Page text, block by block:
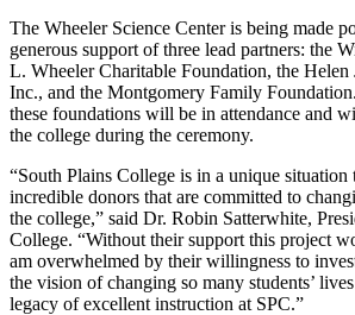
The Wheeler Science Center is being made
generous support of three lead partners: the
L. Wheeler Charitable Foundation, the Helen
Inc., and the Montgomery Family
these foundations will be in attendance and
the college during the ceremony.
“South Plains College is in a unique situation
incredible donors that are committed to
the college,” said Dr. Robin Satterwhite,
College. “Without their support this project
am overwhelmed by their willingness to
the vision of changing so many students’
legacy of excellent instruction at SPC.”